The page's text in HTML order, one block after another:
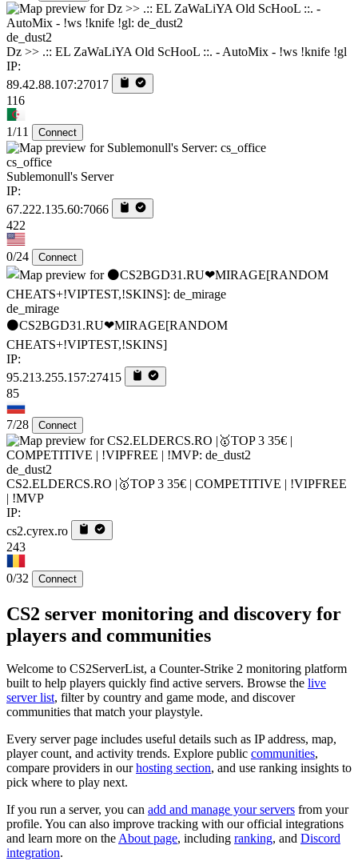
de_dust2
Dz >> .:: EL ZaWaLiYA Old ScHooL ::. - AutoMix - !ws !knife !gl
IP:
89.42.88.107:27017
116
1/11 Connect
cs_office
Sublemonull's Server
IP:
67.222.135.60:7066
422
0/24 Connect
de_mirage
⚫CS2BGD31.RU❤MIRAGE[RANDOM
CHEATS+!VIPTEST,!SKINS]
IP:
95.213.255.157:27415
85
7/28 Connect
de_dust2
CS2.ELDERCS.RO |🥇TOP 3 35€ | COMPETITIVE | !VIPFREE
| !MVP
IP:
cs2.cyrex.ro
243
0/32 Connect
CS2 server monitoring and discovery for
players and communities
Welcome to CS2ServerList, a Counter-Strike 2 monitoring platform
built to help players quickly find active servers. Browse the live
server list, filter by country and game mode, and discover
communities that match your playstyle.
Every server page includes useful details such as IP address, map,
player count, and activity trends. Explore public communities,
compare providers in ourhosting section, and use ranking insights to
pick where to play next.
If you run a server, you can add and manage your servers from your
profile. You can also improve tracking with our official integrations
and learn more on theAbout page, including ranking, and Discord
integration.